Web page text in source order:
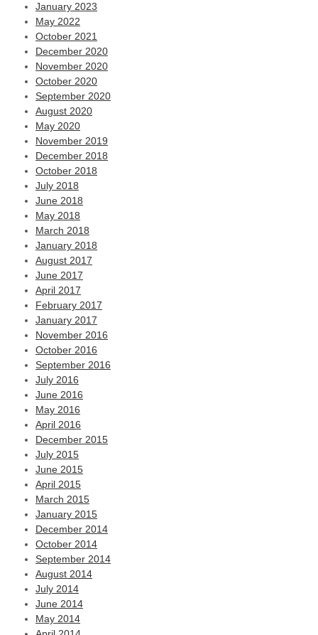
January 2023
May 2022
October 2021
December 2020
November 2020
October 2020
September 2020
August 2020
May 2020
November 2019
December 2018
October 2018
July 2018
June 2018
May 2018
March 2018
January 2018
August 2017
June 2017
April 2017
February 2017
January 2017
November 2016
October 2016
September 2016
July 2016
June 2016
May 2016
April 2016
December 2015
July 2015
June 2015
April 2015
March 2015
January 2015
December 2014
October 2014
September 2014
August 2014
July 2014
June 2014
May 2014